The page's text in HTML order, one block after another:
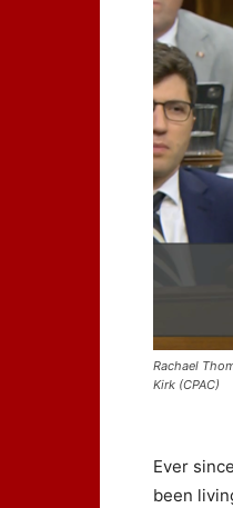
Rachael
Kirk (CPAC)
Ever
been